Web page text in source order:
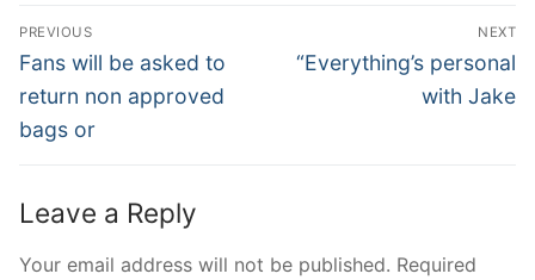
Post
Navigation
PREVIOUS
Previous
post:
Fans will be asked to
return non approved
bags or
NEXT
Next
“Everything’s personal
with Jake
Leave a Reply
Your email address will not be published. Required